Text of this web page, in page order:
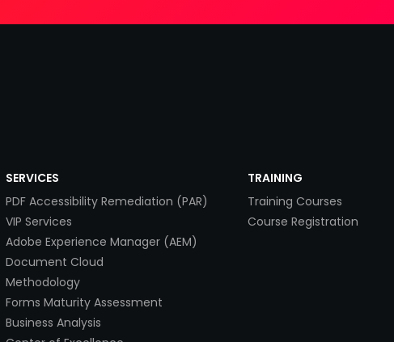
SERVICES
PDF Accessibility Remediation (PAR)
VIP Services
Adobe Experience Manager (AEM)
Document Cloud
Methodology
Forms Maturity Assessment
Business Analysis
TRAINING
Training Courses
Course Registration